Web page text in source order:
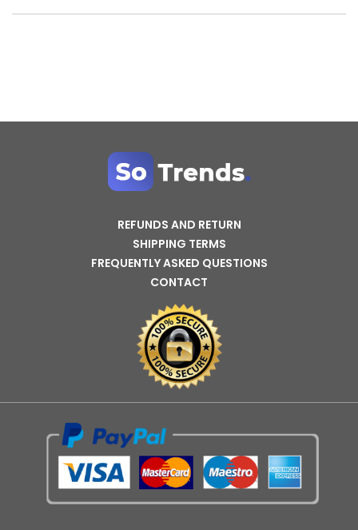
REFUNDS AND RETURN
SHIPPING TERMS
FREQUENTLY ASKED QUESTIONS
CONTACT